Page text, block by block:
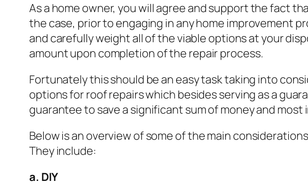
As a home owner, you will agree and support the fact
the case, prior to engaging in any home improvement
and carefully weight all of the viable options at your
amount upon completion of the repair process.
Fortunately this should be an easy task taking into
options for roof repairs which besides serving as a
guarantee to save a significant sum of money and
Below is an overview of some of the main
They include:
a. DIY